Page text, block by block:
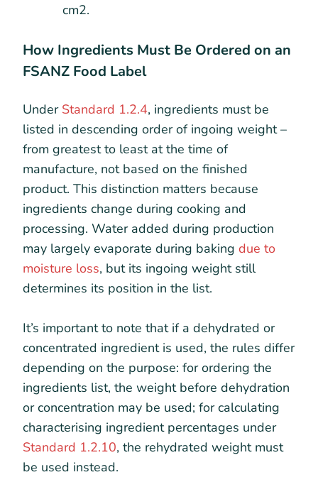
cm2.
How Ingredients Must Be Ordered on an
FSANZ Food Label
Under Standard 1.2.4, ingredients must be
listed in descending order of ingoing weight –
from greatest to least at the time of
manufacture, not based on the finished
product. This distinction matters because
ingredients change during cooking and
processing. Water added during production
may largely evaporate during baking due to
moisture loss, but its ingoing weight still
determines its position in the list.
It’s important to note that if a dehydrated or
concentrated ingredient is used, the rules differ
depending on the purpose: for ordering the
ingredients list, the weight before dehydration
or concentration may be used; for calculating
characterising ingredient percentages under
Standard 1.2.10, the rehydrated weight must
be used instead.